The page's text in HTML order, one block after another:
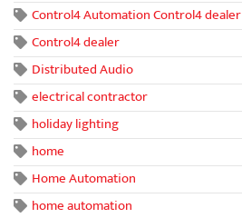
Control4 Automation Control4 dealer
Control4 dealer
Distributed Audio
electrical contractor
holiday lighting
home
Home Automation
home automation